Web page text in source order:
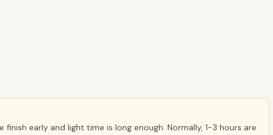
early and light time is long enough. Normally, 1-3 hours are